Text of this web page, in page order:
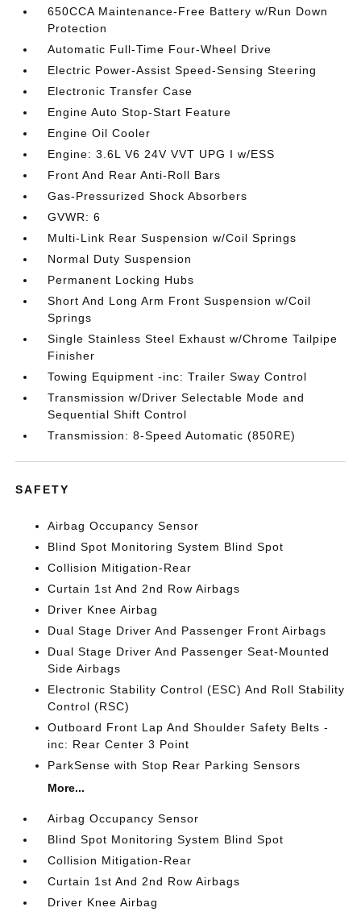
650CCA Maintenance-Free Battery w/Run Down
Protection
Automatic Full-Time Four-Wheel Drive
Electric Power-Assist Speed-Sensing Steering
Electronic Transfer Case
Engine Auto Stop-Start Feature
Engine Oil Cooler
Engine: 3.6L V6 24V VVT UPG I w/ESS
Front And Rear Anti-Roll Bars
Gas-Pressurized Shock Absorbers
GVWR: 6
Multi-Link Rear Suspension w/Coil Springs
Normal Duty Suspension
Permanent Locking Hubs
Short And Long Arm Front Suspension w/Coil
Springs
Single Stainless Steel Exhaust w/Chrome Tailpipe
Finisher
Towing Equipment -inc: Trailer Sway Control
Transmission w/Driver Selectable Mode and
Sequential Shift Control
Transmission: 8-Speed Automatic (850RE)
SAFETY
Airbag Occupancy Sensor
Blind Spot Monitoring System Blind Spot
Collision Mitigation-Rear
Curtain 1st And 2nd Row Airbags
Driver Knee Airbag
Dual Stage Driver And Passenger Front Airbags
Dual Stage Driver And Passenger Seat-Mounted
Side Airbags
Electronic Stability Control (ESC) And Roll Stability
Control (RSC)
Outboard Front Lap And Shoulder Safety Belts -
inc: Rear Center 3 Point
ParkSense with Stop Rear Parking Sensors
More...
Airbag Occupancy Sensor
Blind Spot Monitoring System Blind Spot
Collision Mitigation-Rear
Curtain 1st And 2nd Row Airbags
Driver Knee Airbag